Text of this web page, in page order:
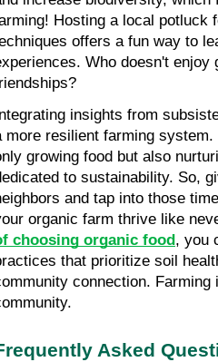
Hosting a local potluck
offers a fun way to
Who doesn't enjoy
insights from
more resilient farming
growing food but also
to sustainability. So,
and tap into those
organic farm thrive like
choosing organic food, you
that prioritize soil
connection.
Asked